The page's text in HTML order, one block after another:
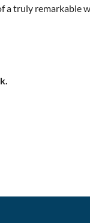
truly remarkable